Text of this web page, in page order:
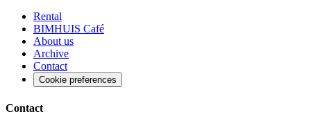
Rental
BIMHUIS Café
About us
Archive
Contact
Cookie preferences
Contact